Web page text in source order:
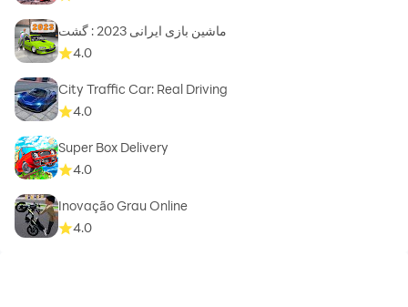
ماشین بازی ایرانی 2023 : گشت
4.0
City Traffic Car: Real Driving
4.0
Super Box Delivery
4.0
Inovação Grau Online
4.0